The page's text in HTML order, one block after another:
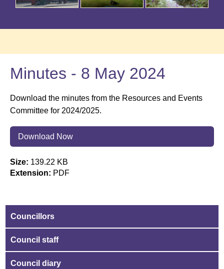
Minutes - 8 May 2024
Download the minutes from the Resources and Events
Committee for 2024/2025.
Download Now
Size: 139.22 KB
Extension: PDF
Councillors
Council staff
Council diary